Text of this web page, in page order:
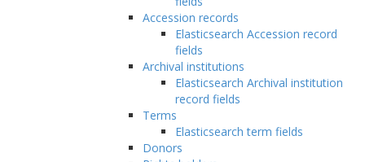
Accession records
Elasticsearch Accession record
fields
Archival institutions
Elasticsearch Archival institution
record fields
Terms
Elasticsearch term fields
Donors